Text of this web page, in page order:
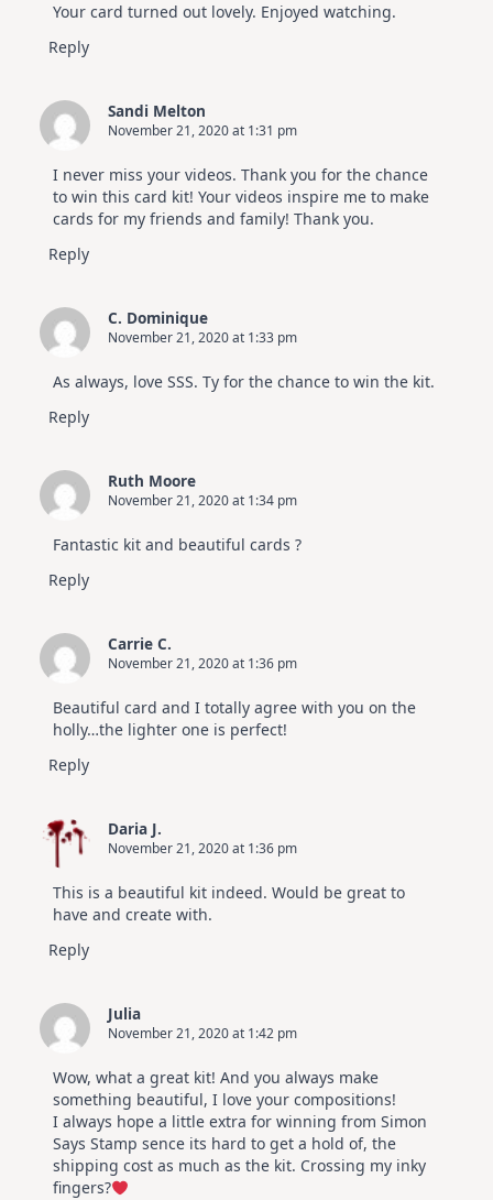
Your card turned out lovely. Enjoyed watching.
Reply
Sandi Melton
November 21, 2020 at 1:31 pm
I never miss your videos. Thank you for the chance
to win this card kit! Your videos inspire me to make
cards for my friends and family! Thank you.
Reply
C. Dominique
November 21, 2020 at 1:33 pm
As always, love SSS. Ty for the chance to win the kit.
Reply
Ruth Moore
November 21, 2020 at 1:34 pm
Fantastic kit and beautiful cards ?
Reply
Carrie C.
November 21, 2020 at 1:36 pm
Beautiful card and I totally agree with you on the
holly…the lighter one is perfect!
Reply
Daria J.
November 21, 2020 at 1:36 pm
This is a beautiful kit indeed. Would be great to
have and create with.
Reply
Julia
November 21, 2020 at 1:42 pm
Wow, what a great kit! And you always make
something beautiful, I love your compositions!
I always hope a little extra for winning from Simon
Says Stamp sence its hard to get a hold of, the
shipping cost as much as the kit. Crossing my inky
fingers?